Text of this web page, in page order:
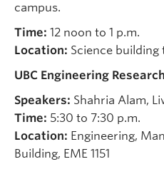
campus.
Time: 12 noon to 1 p.m.
Location: Science
UBC Engineering
Speakers: Shahria Alam,
Time: 5:30 to 7:30 p.m.
Location: Engineering,
Building, EME 1151